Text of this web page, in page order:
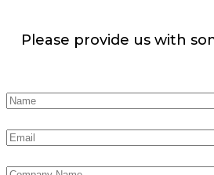
Please provide us with